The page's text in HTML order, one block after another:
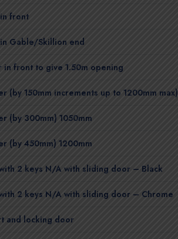
front
Gable/Skillion end
front to give 1.50m opening
150mm increments up to 1200mm max)
(by 300mm) 1050mm
(by 450mm) 1200mm
2 keys N/A with sliding door – Black
2 keys N/A with sliding door – Chrome
and locking door